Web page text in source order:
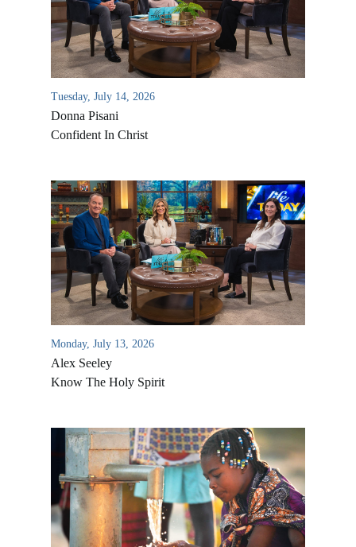
Tuesday, July 14, 2026
Donna Pisani
Confident In Christ
Monday, July 13, 2026
Alex Seeley
Know The Holy Spirit